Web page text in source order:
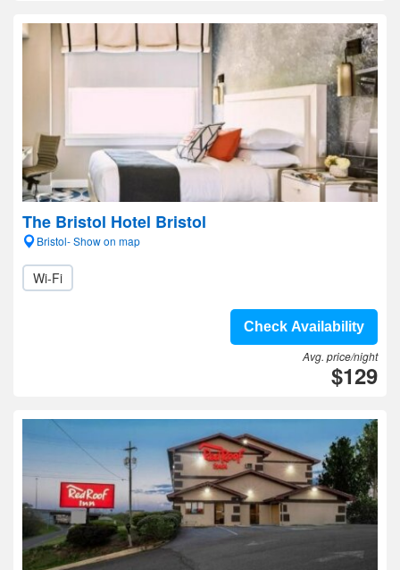
The Bristol Hotel Bristol
Bristol- Show on map
Wi-Fi
Check Availability
Avg. price/night
$129